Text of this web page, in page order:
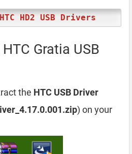
HTC HD2 USB Drivers
Gratia USB
the HTC USB Driver
) on your